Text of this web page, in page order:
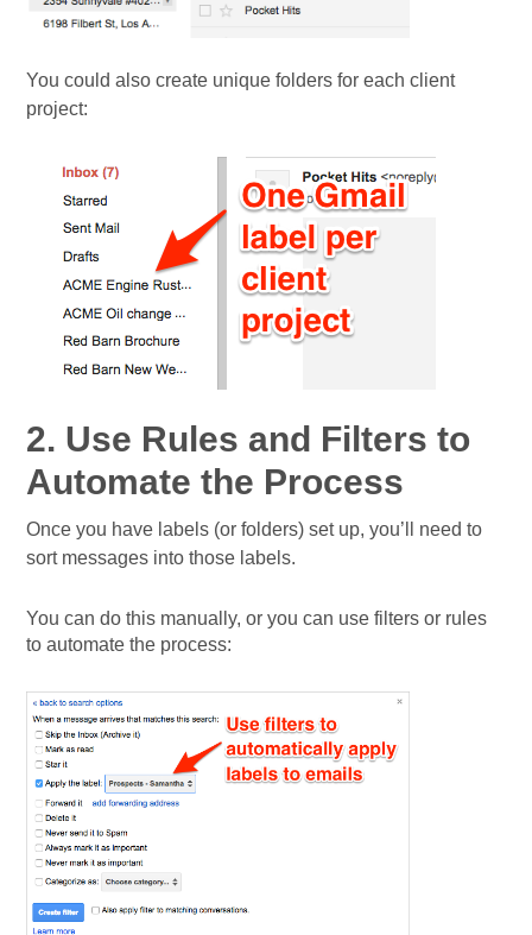
You could also create unique folders for each client
project:
2. Use Rules and Filters to
Automate the Process
Once you have labels (or folders) set up, you’ll need to
sort messages into those labels.
You can do this manually, or you can use filters or rules
to automate the process: